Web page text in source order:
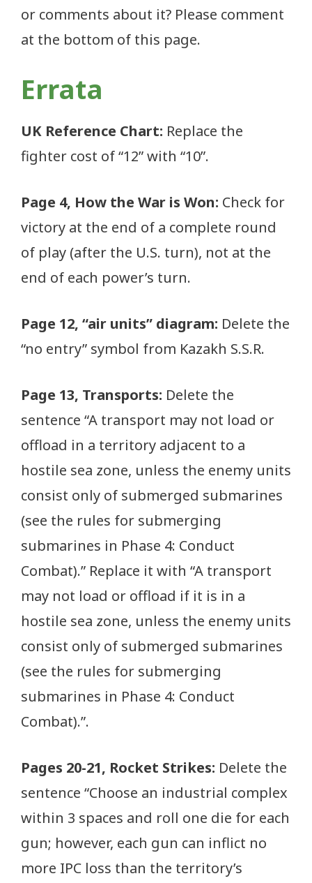
or comments about it? Please comment
at the bottom of this page.
Errata
UK Reference Chart: Replace the
fighter cost of “12” with “10”.
Page 4, How the War is Won: Check for
victory at the end of a complete round
of play (after the U.S. turn), not at the
end of each power’s turn.
Page 12, “air units” diagram: Delete the
“no entry” symbol from Kazakh S.S.R.
Page 13, Transports: Delete the
sentence “A transport may not load or
offload in a territory adjacent to a
hostile sea zone, unless the enemy units
consist only of submerged submarines
(see the rules for submerging
submarines in Phase 4: Conduct
Combat).” Replace it with “A transport
may not load or offload if it is in a
hostile sea zone, unless the enemy units
consist only of submerged submarines
(see the rules for submerging
submarines in Phase 4: Conduct
Combat).”.
Pages 20-21, Rocket Strikes: Delete the
sentence “Choose an industrial complex
within 3 spaces and roll one die for each
gun; however, each gun can inflict no
more IPC loss than the territory’s